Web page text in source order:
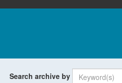
Search archive by